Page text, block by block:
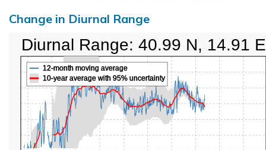
Change in Diurnal Range
12-month moving average
10-year average with 95% uncertainty
Diurnal Range: 40.99 N, 14.91 E